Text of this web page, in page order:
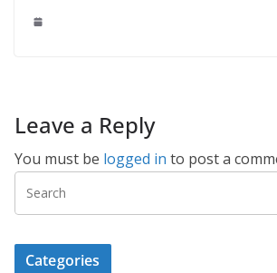
Leave a Reply
You must be logged in to post a
Categories